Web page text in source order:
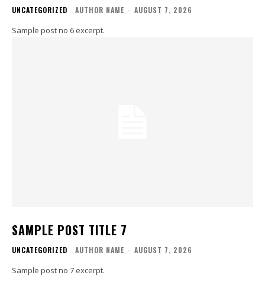
UNCATEGORIZED AUTHOR NAME - AUGUST 7, 2026
Sample post no 6 excerpt.
SAMPLE POST TITLE 7
UNCATEGORIZED AUTHOR NAME - AUGUST 7, 2026
Sample post no 7 excerpt.